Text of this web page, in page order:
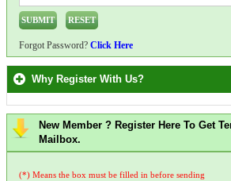
Forgot Password? Click Here
Why Register With Us?
New Member ? Register Here To Get
Mailbox.
(*) Means the box must be filled in before sending